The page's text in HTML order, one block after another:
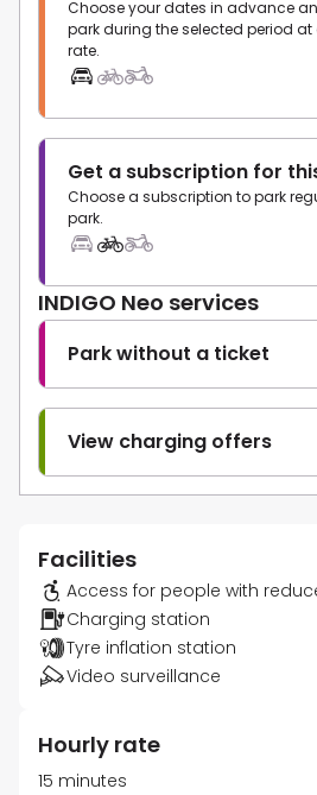
Choose your dates in advance
park during the selected period at
rate.
Get a subscription for
Choose a subscription to park
park.
INDIGO Neo services
Park without a ticket
View charging offers
Facilities
Access for people with
Charging station
Tyre inflation station
Video surveillance
Hourly rate
15 minutes